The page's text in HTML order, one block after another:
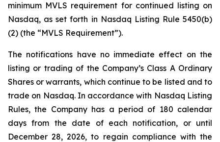
minimum MVLS requirement for continued listing on
Nasdaq, as set forth in Nasdaq Listing Rule 5450(b)
(2) (the “MVLS Requirement”).
The notifications have no immediate effect on the
listing or trading of the Company’s Class A Ordinary
Shares or warrants, which continue to be listed and to
trade on Nasdaq. In accordance with Nasdaq Listing
Rules, the Company has a period of 180 calendar
days from the date of each notification, or until
December 28, 2026, to regain compliance with the